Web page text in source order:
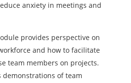
anxiety in meetings and
provides perspective on
and how to facilitate
team members on projects.
of team